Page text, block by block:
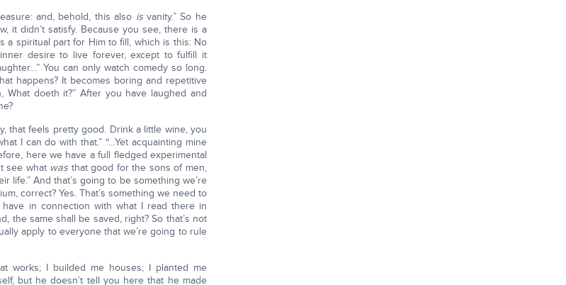
and, behold, this also isvanity.” So he
it didn’t satisfy. Because you see, there is a
a spiritual part for Him to fill, which is this: No
desire to live forever, except to fulfill it
You can only watch comedy so long.
happens? It becomes boring and repetitive
doeth it?” After you have laughed and
that feels pretty good. Drink a little wine, you
I can do with that.” “…Yet acquainting mine
here we have a full fledged experimental
see what was that good for the sons of men,
And that’s going to be something we’re
correct? Yes. That’s something we need to
in connection with what I read there in
the same shall be saved, right? So that’s not
apply to everyone that we’re going to rule
works; I builded me houses; I planted me
but he doesn’t tell you here that he made